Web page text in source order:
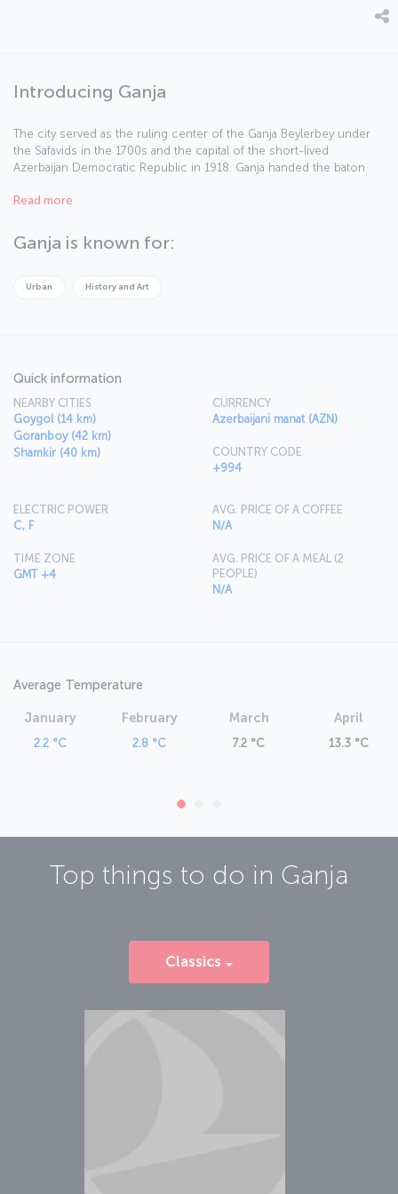
Introducing Ganja
The city served as the ruling center of the Ganja Beylerbey under
the Safavids in the 1700s and the capital of the short-lived
Azerbaijan Democratic Republic in 1918. Ganja handed the baton
the oil industry. The city, which is divided by the River Ganja, was
the Soviet period.
Read more
Ganja is known for:
Urban History and Art
Quick information
NEARBY CITIES
Goygol (14 km)
Goranboy (42 km)
Shamkir (40 km)
CURRENCY
Azerbaijani manat (AZN)
COUNTRY CODE
+994
ELECTRIC POWER
C, F
TIME ZONE
GMT +4
AVG. PRICE OF A COFFEE
N/A
AVG. PRICE OF A MEAL (2
PEOPLE)
N/A
Average Temperature
January
2.2 °C
February
2.8 °C
March
7.2 °C
April
13.3 °C
Top things to do in Ganja
Classics